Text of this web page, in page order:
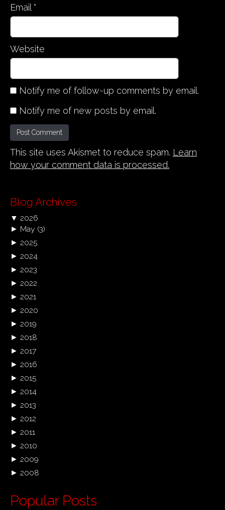
Email *
Website
Notify me of follow-up comments by email.
Notify me of new posts by email.
This site uses Akismet to reduce spam. Learn
how your comment data is processed.
Blog Archives
▼ 2026
► May (3)
► 2025
► 2024
► 2023
► 2022
► 2021
► 2020
► 2019
► 2018
► 2017
► 2016
► 2015
► 2014
► 2013
► 2012
► 2011
► 2010
► 2009
► 2008
Popular Posts